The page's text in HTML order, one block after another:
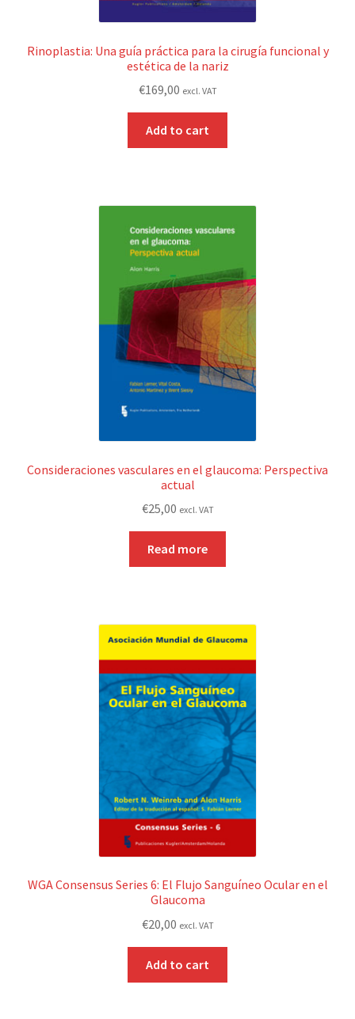
Rinoplastia: Una guía práctica para la cirugía funcional y
estética de la nariz
€169,00 excl. VAT
Add to cart
Consideraciones vasculares en el glaucoma: Perspectiva
actual
€25,00 excl. VAT
Read more
WGA Consensus Series 6: El Flujo Sanguíneo Ocular en el
Glaucoma
€20,00 excl. VAT
Add to cart